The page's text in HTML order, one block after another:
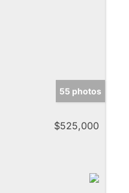
55 photos
$525,000